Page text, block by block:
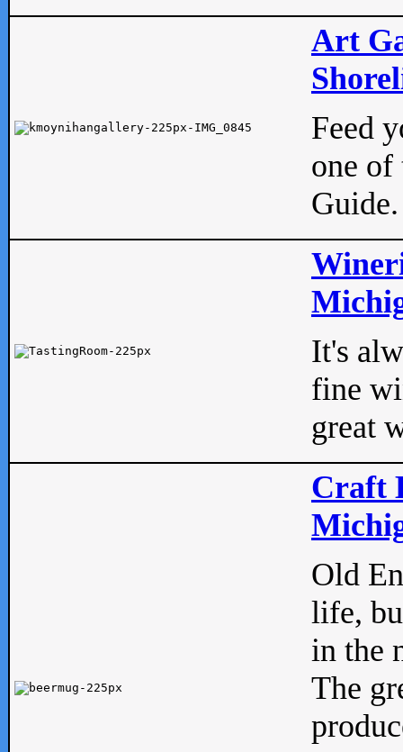
Art
Feed
one of
Guide.
It's
fine
great
Craft
Old
life,
in the
The